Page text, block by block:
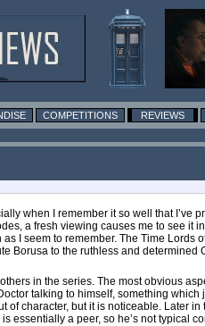
COMPETITIONS REVIEWS
when I remember it so well that I’ve
a fresh viewing causes me to see it
I seem to remember. The Time Lords
to the ruthless and determined
in the series. The most obvious
talking to himself, something
of character, but it is noticeable. Later
essentially a peer, so he’s not typical